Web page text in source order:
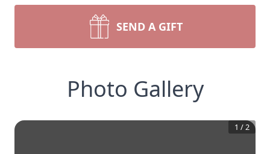
SEND A GIFT
Photo Gallery
1 /2